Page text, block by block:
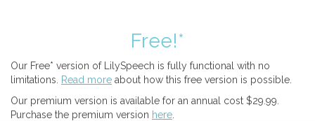
Free!*
Our Free* version of LilySpeech is fully functional with no
limitations.
Read more about how this free version is possible.
Our premium version is available for an annual cost $29.99.
Purchase the premium version here